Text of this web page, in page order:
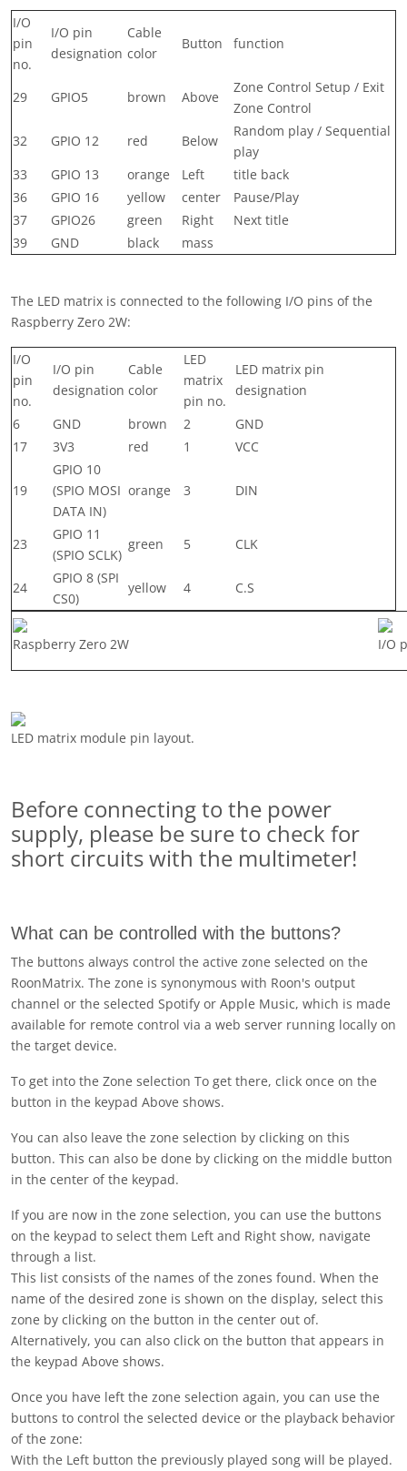
I/O
pin
no.
I/O pin
designation
Cable
color
Button function
29 GPIO5 brown Above
Zone Control Setup / Exit
Zone Control
32
GPIO 12 red Below
Random play / Sequential
play
33
GPIO 13 orange Left
title back
36
GPIO 16 yellow center
Pause/Play
37
GPIO26 green Right
Next title
39
GND black mass
The LED matrix is ​​connected to the following I/O pins of the
Raspberry Zero 2W:
I/O
pin
no.
I/O pin
designation
Cable
color
LED
matrix
pin no.
LED matrix pin
designation
6
GND brown 2
GND
17
3V3 red 1 VCC
19
GPIO 10
(SPIO MOSI
DATA IN)
orange 3 DIN
23
GPIO 11
(SPIO SCLK)
green 5 CLK
24
GPIO 8 (SPI
CS0)
yellow 4 C.S
Raspberry Zero 2W I/O
LED matrix module pin layout.
Before connecting to the power
supply, please be sure to check for
short circuits with the multimeter!
What can be controlled with the buttons?
The buttons always control the active zone selected on the
RoonMatrix. The zone is synonymous with Roon's output
channel or the selected Spotify or Apple Music, which is made
available for remote control via a web server running locally on
the target device.
To get into the Zone selection To get there, click once on the
button in the keypad Above shows.
You can also leave the zone selection by clicking on this
button. This can also be done by clicking on the middle button
in the center of the keypad.
If you are now in the zone selection, you can use the buttons
on the keypad to select them Left and Right show, navigate
through a list.
This list consists of the names of the zones found. When the
name of the desired zone is shown on the display, select this
zone by clicking on the button in the center out of.
Alternatively, you can also click on the button that appears in
the keypad Above shows.
Once you have left the zone selection again, you can use the
buttons to control the selected device or the playback behavior
of the zone:
With the Left button the previously played song will be played.